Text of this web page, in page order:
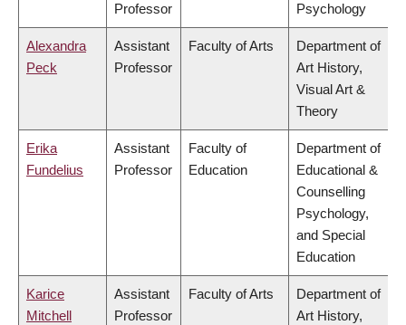
Professor
Psychology
Alexandra
Peck
Assistant
Professor
Faculty of Arts
Department of
Art History,
Visual Art &
Theory
Erika
Fundelius
Assistant
Professor
Faculty of
Education
Department of
Educational &
Counselling
Psychology,
and Special
Education
Karice
Mitchell
Assistant
Professor
Faculty of Arts
Department of
Art History,